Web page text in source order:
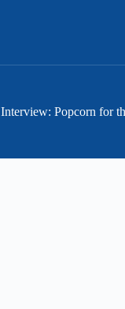
Interview: Popcorn for